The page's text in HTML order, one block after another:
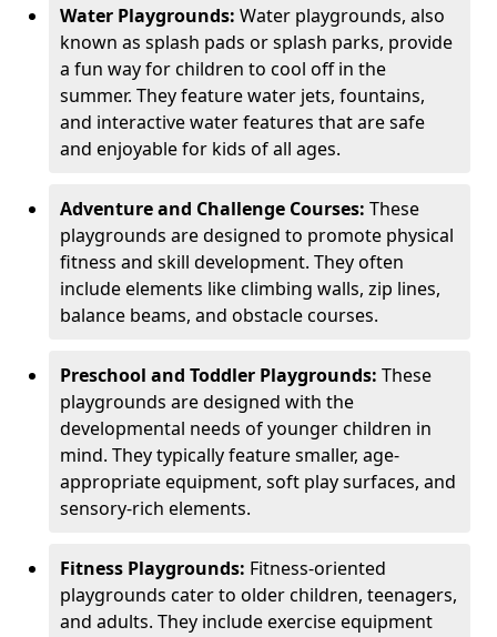
Water Playgrounds: Water playgrounds, also
known as splash pads or splash parks, provide
a fun way for children to cool off in the
summer. They feature water jets, fountains,
and interactive water features that are safe
and enjoyable for kids of all ages.
Adventure and Challenge Courses: These
playgrounds are designed to promote physical
fitness and skill development. They often
include elements like climbing walls, zip lines,
balance beams, and obstacle courses.
Preschool and Toddler Playgrounds: These
playgrounds are designed with the
developmental needs of younger children in
mind. They typically feature smaller, age-
appropriate equipment, soft play surfaces, and
sensory-rich elements.
Fitness Playgrounds: Fitness-oriented
playgrounds cater to older children, teenagers,
and adults. They include exercise equipment